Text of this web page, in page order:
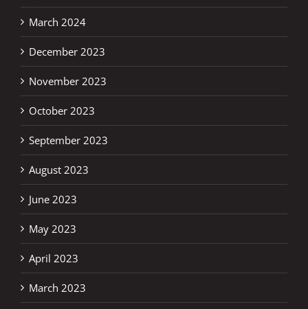
March 2024
December 2023
November 2023
October 2023
September 2023
August 2023
June 2023
May 2023
April 2023
March 2023